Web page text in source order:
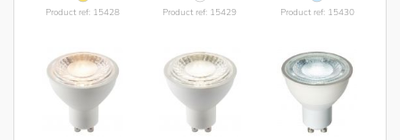
Product ref: 15428 Product ref: 15429 Product ref: 15430